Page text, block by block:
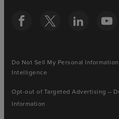
Do Not Sell My Personal
Intelligence
Opt-out of Targeted Advertising –
Information